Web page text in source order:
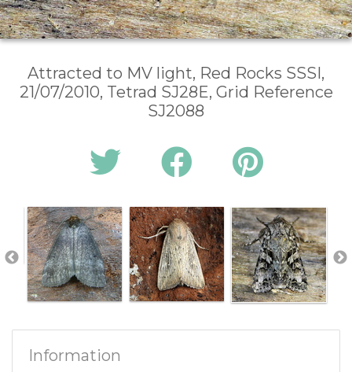
Attracted to MV light, Red Rocks SSSI,
21/07/2010, Tetrad SJ28E, Grid Reference
SJ2088
Information